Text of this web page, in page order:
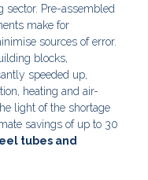
sector. Pre-assembled
make for
sources of error.
blocks,
speeded up,
heating and air-
light of the shortage
savings of up to 30
tubes and